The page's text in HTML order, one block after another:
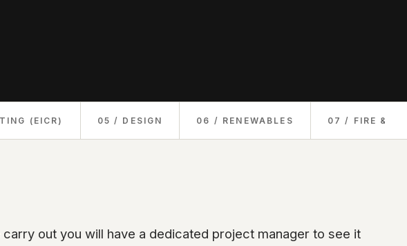
(EICR) 05 / DESIGN 06 / RENEWABLES 07 / FIRE &
out you will have a dedicated project manager to see it